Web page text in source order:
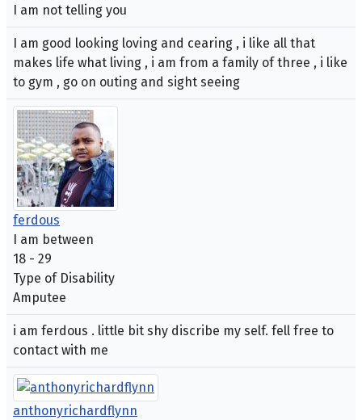
I am not telling you
I am good looking loving and cearing , i like all that
makes life what living , i am from a family of three , i like
to gym , go on outing and sight seeing
ferdous
I am between
18 - 29
Type of Disability
Amputee
i am ferdous . little bit shy discribe my self. fell free to
contact with me
anthonyrichardflynn